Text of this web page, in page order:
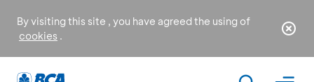
By visiting this site , you have agreed the using of
cookies .